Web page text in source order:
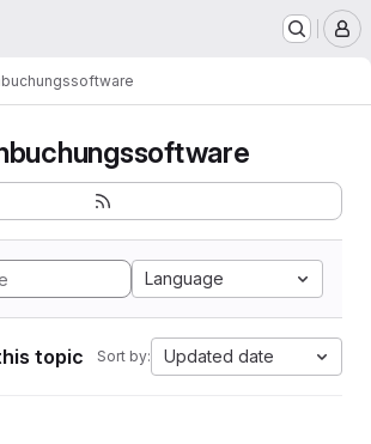
Language
topic Sort by: Updated date